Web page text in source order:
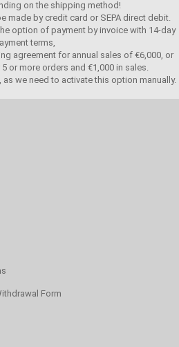
on the shipping method!
made by credit card or SEPA direct debit.
option of payment by invoice with 14-day
terms,
agreement for annual sales of €6,000, or
or more orders and €1,000 in sales.
we need to activate this option manually.
Form